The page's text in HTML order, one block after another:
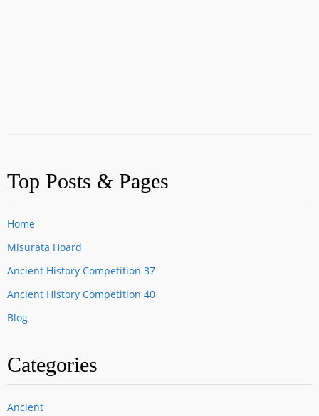
Top Posts & Pages
Home
Misurata Hoard
Ancient History Competition 37
Ancient History Competition 40
Blog
Categories
Ancient